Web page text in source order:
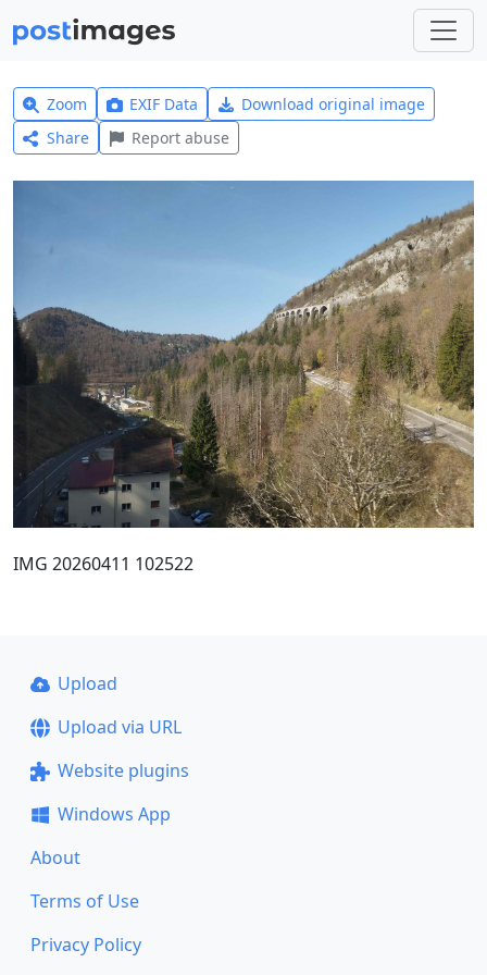
Zoom EXIF Data
Download original image
Share
Report abuse
IMG 20260411 102522
Upload
Upload via URL
Website plugins
Windows App
About
Terms of Use
Privacy Policy